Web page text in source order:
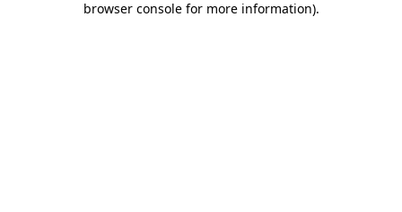
browser console for more information).